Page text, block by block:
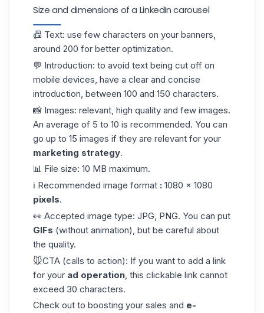
Size and dimensions of a LinkedIn carousel
📠 Text: use few characters on your banners,
around 200 for better optimization.
💬 Introduction: to avoid text being cut off on
mobile devices, have a clear and concise
introduction, between 100 and 150 characters.
📸 Images: relevant, high quality and few images.
An average of 5 to 10 is recommended. You can
go up to 15 images if they are relevant for your
marketing strategy.
📊 File size: 10 MB maximum.
ℹ️ Recommended image format : 1080 × 1080
pixels.
👀 Accepted image type: JPG, PNG. You can put
GIFs (without animation), but be careful about
the quality.
🐭CTA (calls to action): If you want to add a link
for your ad operation , this clickable link cannot
exceed 30 characters.
Check out to boosting your sales and e-